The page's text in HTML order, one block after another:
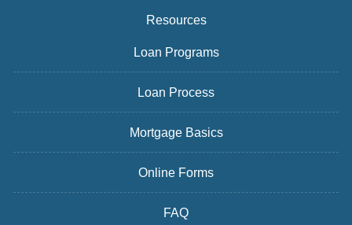
Resources
Loan Programs
Loan Process
Mortgage Basics
Online Forms
FAQ